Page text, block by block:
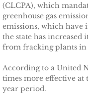
Ithaca Journal
Ithaca Journal
Ithaca Journal
(CLCPA), which
greenhouse gas
emissions, which have
the state has increased
from fracking plants in
According to a United
times more effective at
year period.